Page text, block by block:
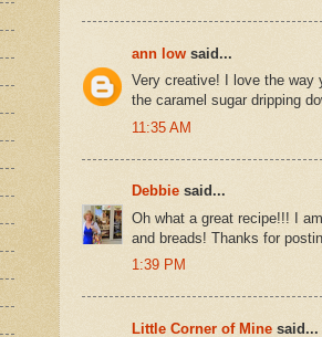
ann low said...
Very creative! I love the way
the caramel sugar dripping
11:35 AM
Debbie said...
Oh what a great recipe!!! I
and breads! Thanks for
1:39 PM
Little Corner of Mine said...